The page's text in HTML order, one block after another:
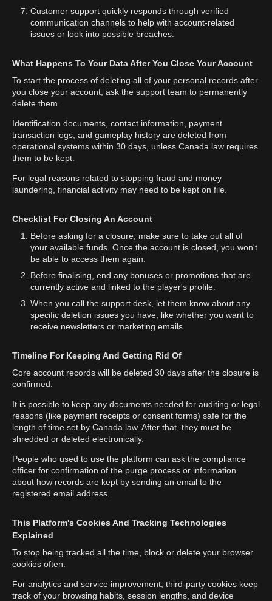
Customer support quickly responds through verified
communication channels to help with account-related
issues or look into possible breaches.
What Happens To Your Data After You Close Your Account
To start the process of deleting all of your personal records after
you close your account, ask the support team to permanently
delete them.
Identification documents, contact information, payment
transaction logs, and gameplay history are deleted from
operational systems within 30 days, unless Canada law requires
them to be kept.
For legal reasons related to stopping fraud and money
laundering, financial activity may need to be kept on file.
Checklist For Closing An Account
Before asking for a closure, make sure to take out all of
your available funds. Once the account is closed, you won't
be able to access them again.
Before finalising, end any bonuses or promotions that are
currently active and linked to the player's profile.
When you call the support desk, let them know about any
specific deletion issues you have, like whether you want to
receive newsletters or marketing emails.
Timeline For Keeping And Getting Rid Of
Core account records will be deleted 30 days after the closure is
confirmed.
It is possible to keep any documents needed for auditing or legal
reasons (like payment receipts or consent forms) safe for the
length of time set by Canada law. After that, they must be
shredded or deleted electronically.
People who used to use the platform can ask the compliance
officer for confirmation of the purge process or information
about how records are kept by sending an email to the
registered email address.
This Platform's Cookies And Tracking Technologies
Explained
To stop being tracked all the time, block or delete your browser
cookies often.
For analytics and service improvement, third-party cookies keep
track of your browsing habits, session lengths, and device